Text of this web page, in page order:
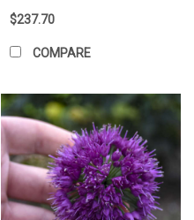
$237.70
COMPARE